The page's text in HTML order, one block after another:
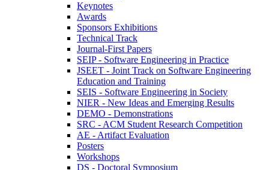
Keynotes
Awards
Sponsors Exhibitions
Technical Track
Journal-First Papers
SEIP - Software Engineering in Practice
JSEET - Joint Track on Software Engineering
Education and Training
SEIS - Software Engineering in Society
NIER - New Ideas and Emerging Results
DEMO - Demonstrations
SRC - ACM Student Research Competition
AE - Artifact Evaluation
Posters
Workshops
DS - Doctoral Symposium